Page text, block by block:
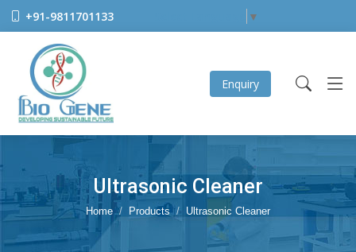
+91-9811701133 ▼
Enquiry
Ultrasonic Cleaner
Home Products Ultrasonic Cleaner